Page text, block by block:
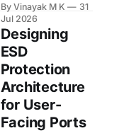
important, but in
real products it is
incomplete. A
product
your product
records clean
audio or captures
the noise of its
own electronics In
a connected
product, audio
quality is often
judged by the
By Vinayak M K
31
Jul 2026
Designing
ESD
Protection
Architecture
for User-
Facing Ports